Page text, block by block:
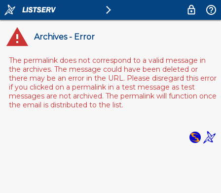
Archives - Error
The permalink does not correspond to a valid message in
the archives. The message could have been deleted or
there may be an error in the URL. Please disregard this error
if you clicked on a permalink in a test message as test
messages are not archived. The permalink will function once
the email is distributed to the list.